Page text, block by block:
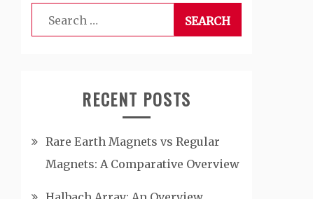
Search
for:
RECENT POSTS
Rare Earth Magnets vs Regular
Magnets: A Comparative Overview